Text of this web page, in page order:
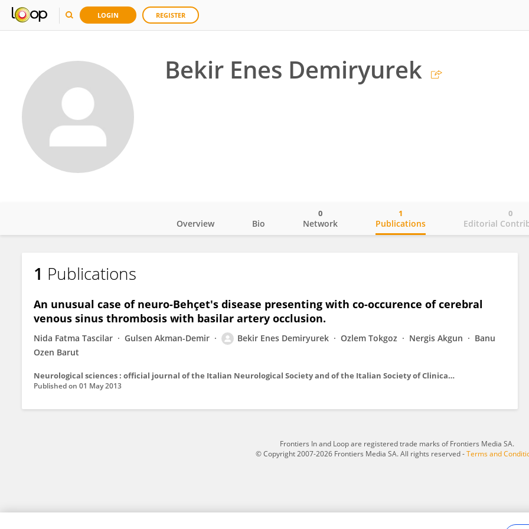
LOGIN REGISTER
Bekir Enes Demiryurek
Bekir Demiryurek
Overview Bio Network
0
Publications
1
Editorial
0
1 Publications
An unusual case of neuro-Behçet's disease presenting with co-occurence of cerebral
venous sinus thrombosis with basilar artery occlusion.
Nida Fatma Tascilar Gulsen Akman-Demir Bekir Enes Demiryurek Ozlem Tokgoz Nergis Akgun
Banu
Ozen Barut
Neurological sciences : official journal of the Italian Neurological Society and of the Italian Society of Clinical Neurophysiology
Published on 01 May 2013
Frontiers In and Loop are registered trade marks of Frontiers Media SA.
© Copyright 2007-2026 Frontiers Media SA. All rights reserved -Terms and